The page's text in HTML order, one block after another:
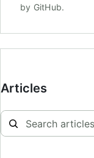
by GitHub.
Articles